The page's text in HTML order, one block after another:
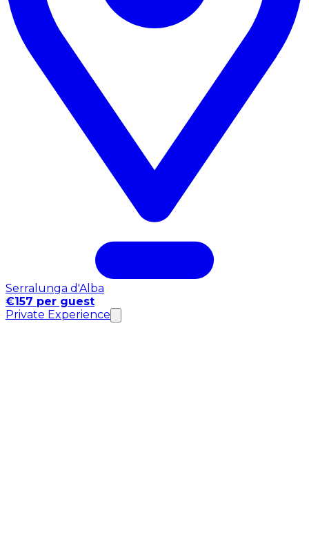
Serralunga d'Alba
€157 per guest
Private Experience